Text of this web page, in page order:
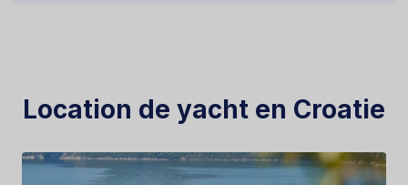
Location de yacht en Croatie